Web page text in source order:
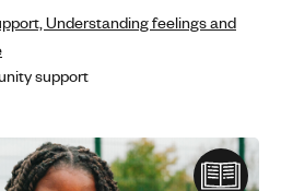
Understanding feelings and
support